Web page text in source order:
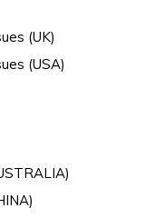
(UK)
(USA)